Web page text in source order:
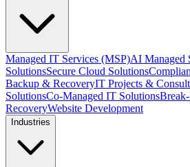
Managed IT Services (MSP)AI Managed
SolutionsSecure Cloud Solutions
Backup & RecoveryIT Projects &
SolutionsCo-Managed IT Solutions
RecoveryWebsite Development
Industries